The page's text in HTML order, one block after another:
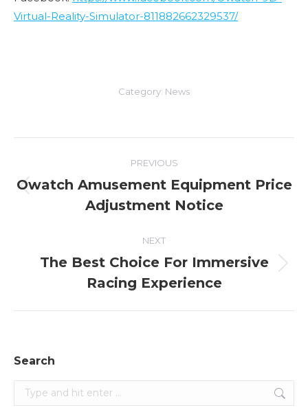
Virtual-Reality-Simulator-811882662329537/
Category: News
navigation
PREVIOUS
Previous
post:
Owatch Amusement Equipment Price
Adjustment Notice
NEXT
post:
The Best Choice For Immersive
Racing Experience
Search
Search: